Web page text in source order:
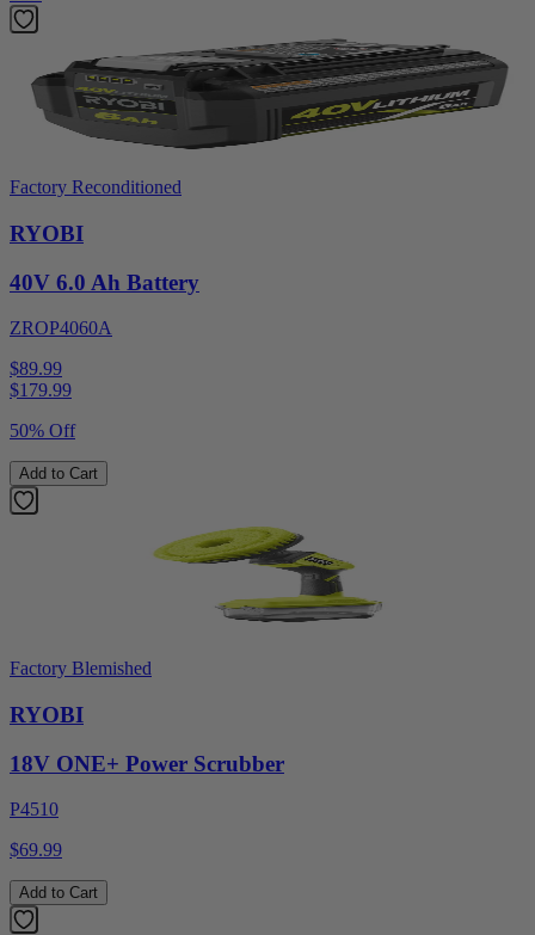
Factory Reconditioned
RYOBI
40V 6.0 Ah Battery
ZROP4060A
$89.99
$179.99
50% Off
Add to Cart
Factory Blemished
RYOBI
18V ONE+ Power Scrubber
P4510
$69.99
Add to Cart